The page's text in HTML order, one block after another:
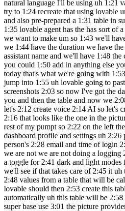
natural language I'll be using uh 1:21
try to 1:24 recreate that using lovable
and also pre-prepared a 1:31 table in
1:35 lovable agent has the has sort of
we want to make um so 1:43 we'll
we 1:44 have the duration we have
assistant name and we'll have 1:48
you could 1:50 add in anything else
today that's what we're going with
jump into 1:55 uh lovable going to
screenshots 2:03 so now I've got the
you and then the table and now we
let's 2:12 create voice 2:14 AI so let's
2:16 that looks like the one in the
rest of my pumpt so 2:22 on the left
dashboard profile and settings uh
person's 2:28 email and time of login
we are not we are not doing a logging
a toggle for 2:41 dark and light modes
we'll see if that takes care of 2:45 it
2:48 values from a table that will be
lovable should then 2:53 create this
automatically uh this table will be
super base use 3:01 the picture